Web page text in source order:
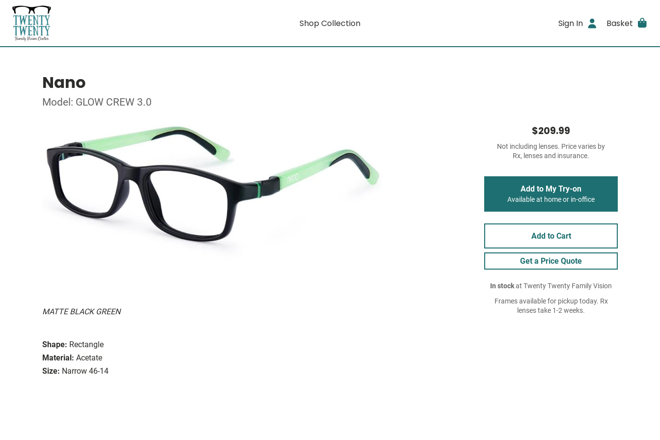
Shop Collection Sign In Basket
Nano
Model: GLOW CREW 3.0
MATTE BLACK GREEN
Shape: Rectangle
Material: Acetate
Size: Narrow 46-14
$209.99
Not including lenses. Price varies by
Rx, lenses and insurance.
Add to My Try-on
Available at home or in-office
Add to Cart
Get a Price Quote
In stockat Twenty Twenty Family Vision
Frames available for pickup today. Rx
lenses take 1-2 weeks.